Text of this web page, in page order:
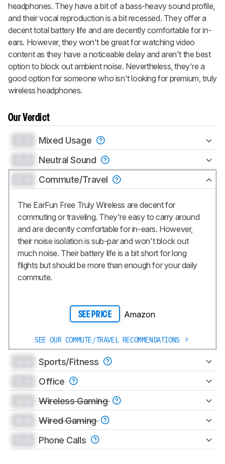
headphones. They have a bit of a bass-heavy sound profile,
and their vocal reproduction is a bit recessed. They offer a
decent total battery life and are decently comfortable for in-
ears. However, they won't be great for watching video
content as they have a noticeable delay and aren't the best
option to block out ambient noise. Nevertheless, they're a
good option for someone who isn't looking for premium, truly
wireless headphones.
Our Verdict
Mixed Usage
Neutral Sound
Commute/Travel
The EarFun Free Truly Wireless are decent for
commuting or traveling. They're easy to carry around
and are decently comfortable for in-ears. However,
their noise isolation is sub-par and won't block out
much noise. Their battery life is a bit short for long
flights but should be more than enough for your daily
commute.
SEE PRICE Amazon
SEE OUR COMMUTE/TRAVEL RECOMMENDATIONS
Sports/Fitness
Office
Wireless Gaming
Wired Gaming
Phone Calls